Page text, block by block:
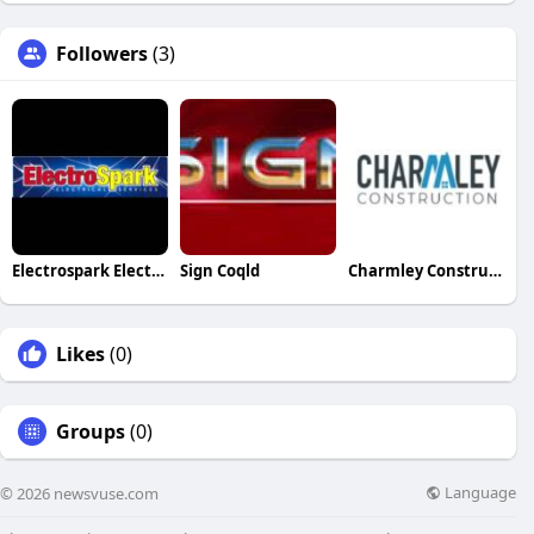
Followers(3)
Electrospark Electrical Sign Coqld Charmley Construction
Likes(0)
Groups(0)
© 2026 newsvuse.com Language